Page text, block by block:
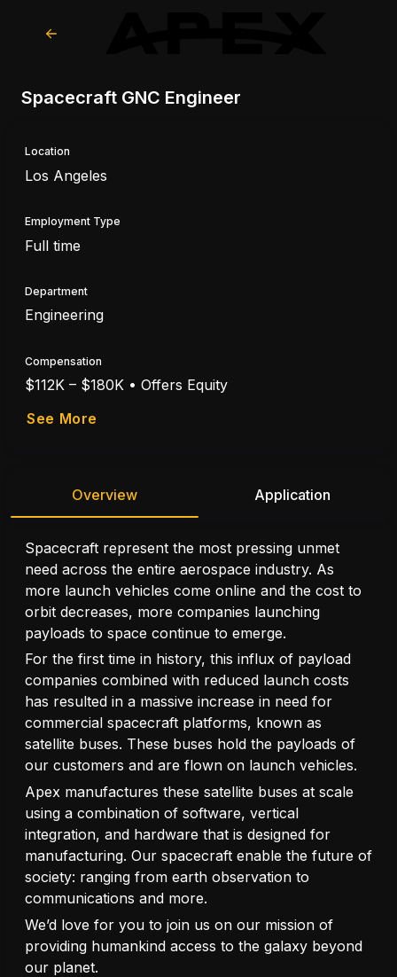
Spacecraft GNC Engineer
Location
Los Angeles
Employment Type
Full time
Department
Engineering
Compensation
$112K – $180K • Offers Equity
See More
Overview Application
Spacecraft represent the most pressing unmet
need across the entire aerospace industry. As
more launch vehicles come online and the cost to
orbit decreases, more companies launching
payloads to space continue to emerge.
For the first time in history, this influx of payload
companies combined with reduced launch costs
has resulted in a massive increase in need for
commercial spacecraft platforms, known as
satellite buses. These buses hold the payloads of
our customers and are flown on launch vehicles.
Apex manufactures these satellite buses at scale
using a combination of software, vertical
integration, and hardware that is designed for
manufacturing. Our spacecraft enable the future of
society: ranging from earth observation to
communications and more.
We’d love for you to join us on our mission of
providing humankind access to the galaxy beyond
our planet.